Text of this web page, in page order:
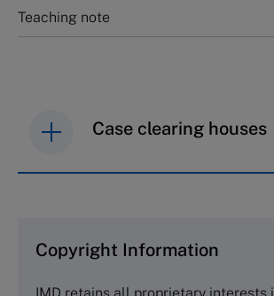
Teaching note
Case clearing houses
Copyright Information